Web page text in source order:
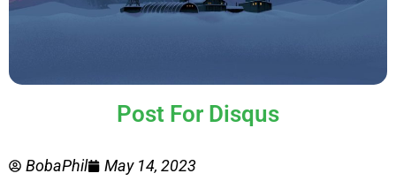
Post For Disqus
BobaPhil May 14, 2023